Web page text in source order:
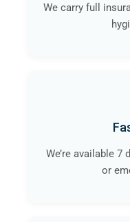
We carry full
We’re available 7
or